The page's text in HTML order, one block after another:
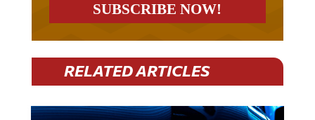
RELATED ARTICLES